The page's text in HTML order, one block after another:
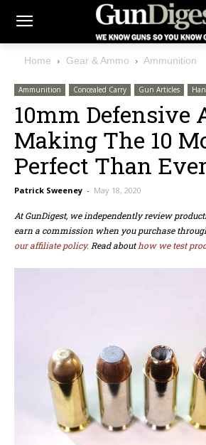
Home Gear & Ammo Ammunition
Ammunition Concealed Carry Gun Articles
10mm Defensive
Making The 10
Perfect Than
Patrick Sweeney - May 18, 2020
At GunDigest, we independently review
earn a commission when you purchase
our affiliate policy. Read abouthow we test